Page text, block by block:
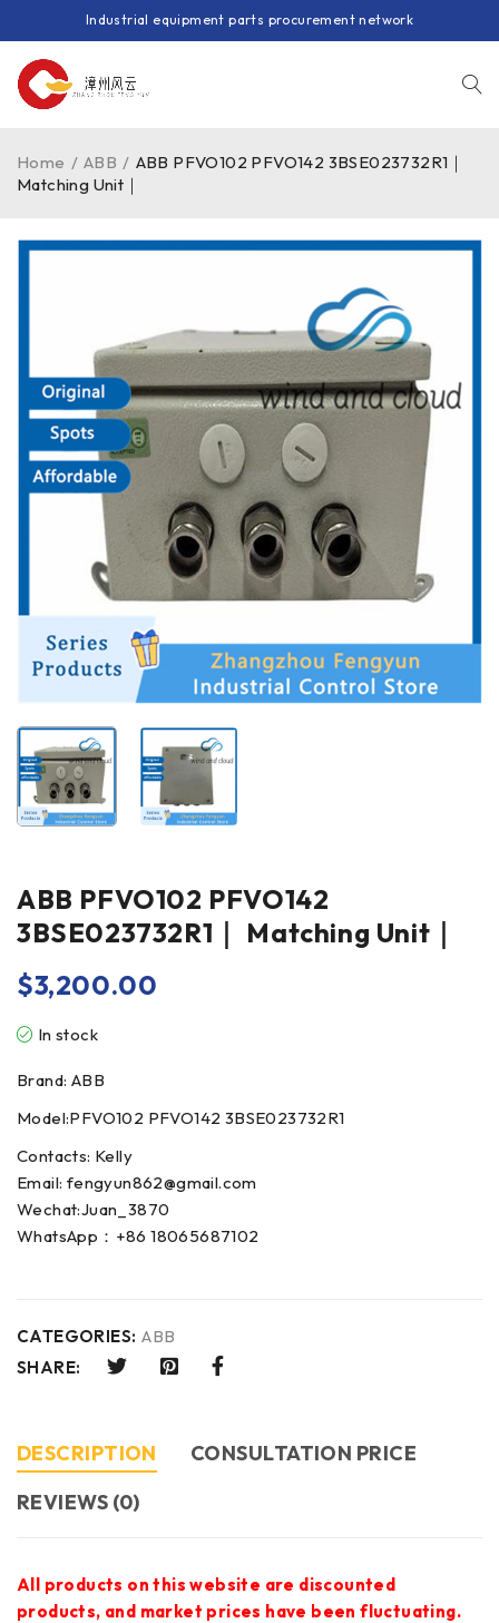
Industrial equipment parts procurement network
Home / ABB / ABB PFVO102 PFVO142 3BSE023732R1｜
Matching Unit｜
ABB PFVO102 PFVO142
3BSE023732R1｜ Matching Unit｜
$3,200.00
In stock
Brand: ABB
Model:PFVO102 PFVO142 3BSE023732R1
Contacts: Kelly
Email: fengyun862@gmail.com
Wechat:Juan_3870
WhatsApp：+86 18065687102
CATEGORIES: ABB
SHARE:
DESCRIPTION
CONSULTATION PRICE
REVIEWS (0)
All products on this website are discounted
products, and market prices have been fluctuating.